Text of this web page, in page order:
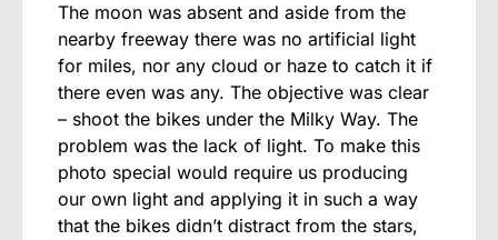
The moon was absent and aside from the
nearby freeway there was no artificial light
for miles, nor any cloud or haze to catch it if
there even was any. The objective was clear
– shoot the bikes under the Milky Way. The
problem was the lack of light. To make this
photo special would require us producing
our own light and applying it in such a way
that the bikes didn’t distract from the stars,